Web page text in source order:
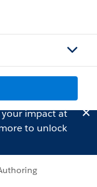
impact at
to unlock